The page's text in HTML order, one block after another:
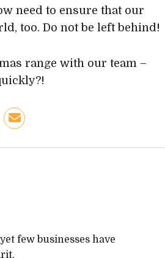
need to ensure that our
too. Do not be left behind!
range with our team –
few businesses have